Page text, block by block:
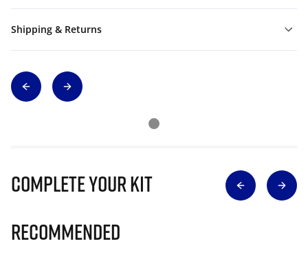
Shipping & Returns
Complete Your Kit
Recommended